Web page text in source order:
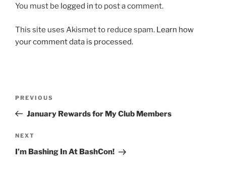
You must be logged in to post a comment.
This site uses Akismet to reduce spam. Learn how
your comment data is processed.
Previous
Post
PREVIOUS
January Rewards for My Club Members
Next
Post
NEXT
I’m Bashing In At BashCon!